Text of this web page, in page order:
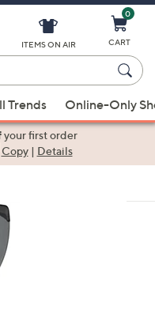
ITEMS ON AIR
0
CART
Trends Online-Only
your first order
Copy| Details